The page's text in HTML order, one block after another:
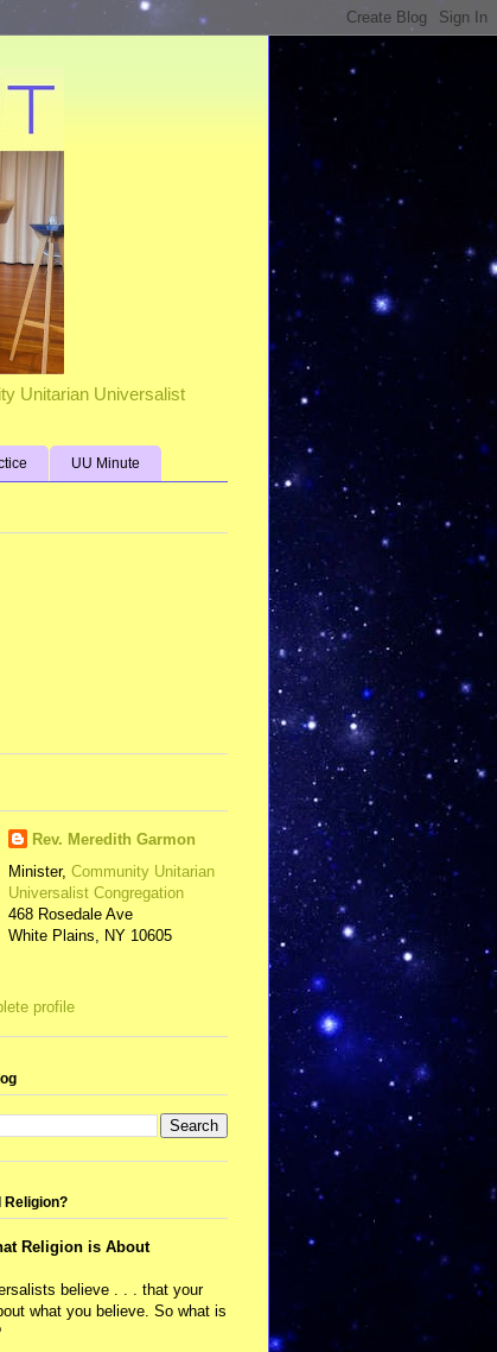
Unitarian Universalist
UU Minute
Rev. Meredith Garmon
Minister, Community Unitarian
Universalist Congregation
468 Rosedale Ave
White Plains, NY 10605
profile
Religion?
Religion is About
believe . . . that your
what you believe. So what is